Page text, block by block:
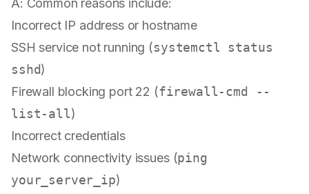
A: Common reasons include:
Incorrect IP address or hostname
SSH service not running (systemctl status
sshd)
Firewall blocking port 22 (firewall-cmd --
list-all)
Incorrect credentials
Network connectivity issues (ping
your_server_ip)